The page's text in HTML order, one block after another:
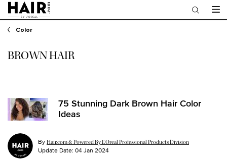
Main content
Color
BROWN HAIR
75 Stunning Dark Brown Hair Color
Ideas
By Hair.com & Powered By L’Oreal Professional Products Division
Update Date: 04 Jan 2024